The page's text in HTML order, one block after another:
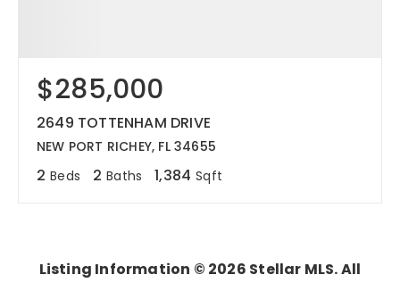
$285,000
2649 TOTTENHAM DRIVE
NEW PORT RICHEY, FL 34655
2 Beds 2 Baths 1,384 Sqft
Listing Information © 2026 Stellar MLS. All